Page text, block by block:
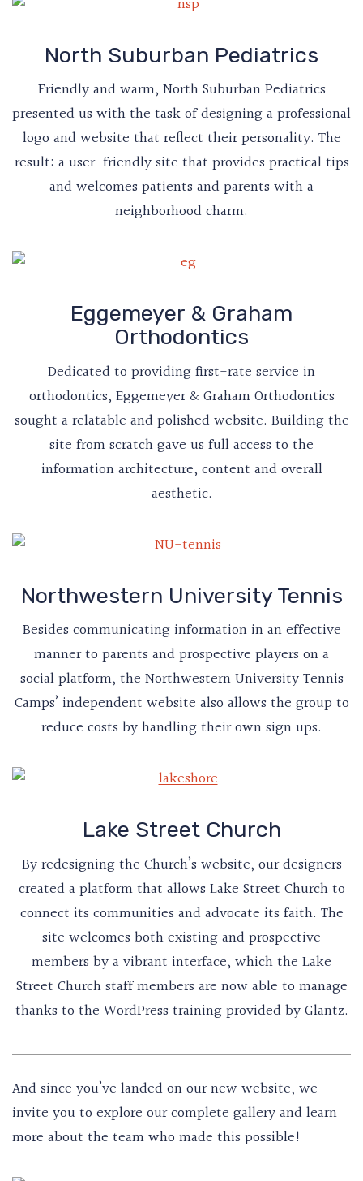
North Suburban Pediatrics
Friendly and warm, North Suburban Pediatrics
presented us with the task of designing a professional
logo and website that reflect their personality. The
result: a user-friendly site that provides practical tips
and welcomes patients and parents with a
neighborhood charm.
Eggemeyer & Graham
Orthodontics
Dedicated to providing first-rate service in
orthodontics, Eggemeyer & Graham Orthodontics
sought a relatable and polished website. Building the
site from scratch gave us full access to the
information architecture, content and overall
aesthetic.
Northwestern University Tennis
Besides communicating information in an effective
manner to parents and prospective players on a
social platform, the Northwestern University Tennis
Camps’ independent website also allows the group to
reduce costs by handling their own sign ups.
Lake Street Church
By redesigning the Church’s website, our designers
created a platform that allows Lake Street Church to
connect its communities and advocate its faith. The
site welcomes both existing and prospective
members by a vibrant interface, which the Lake
Street Church staff members are now able to manage
thanks to the WordPress training provided by Glantz.
And since you’ve landed on our new website, we
invite you to explore our complete gallery and learn
more about the team who made this possible!